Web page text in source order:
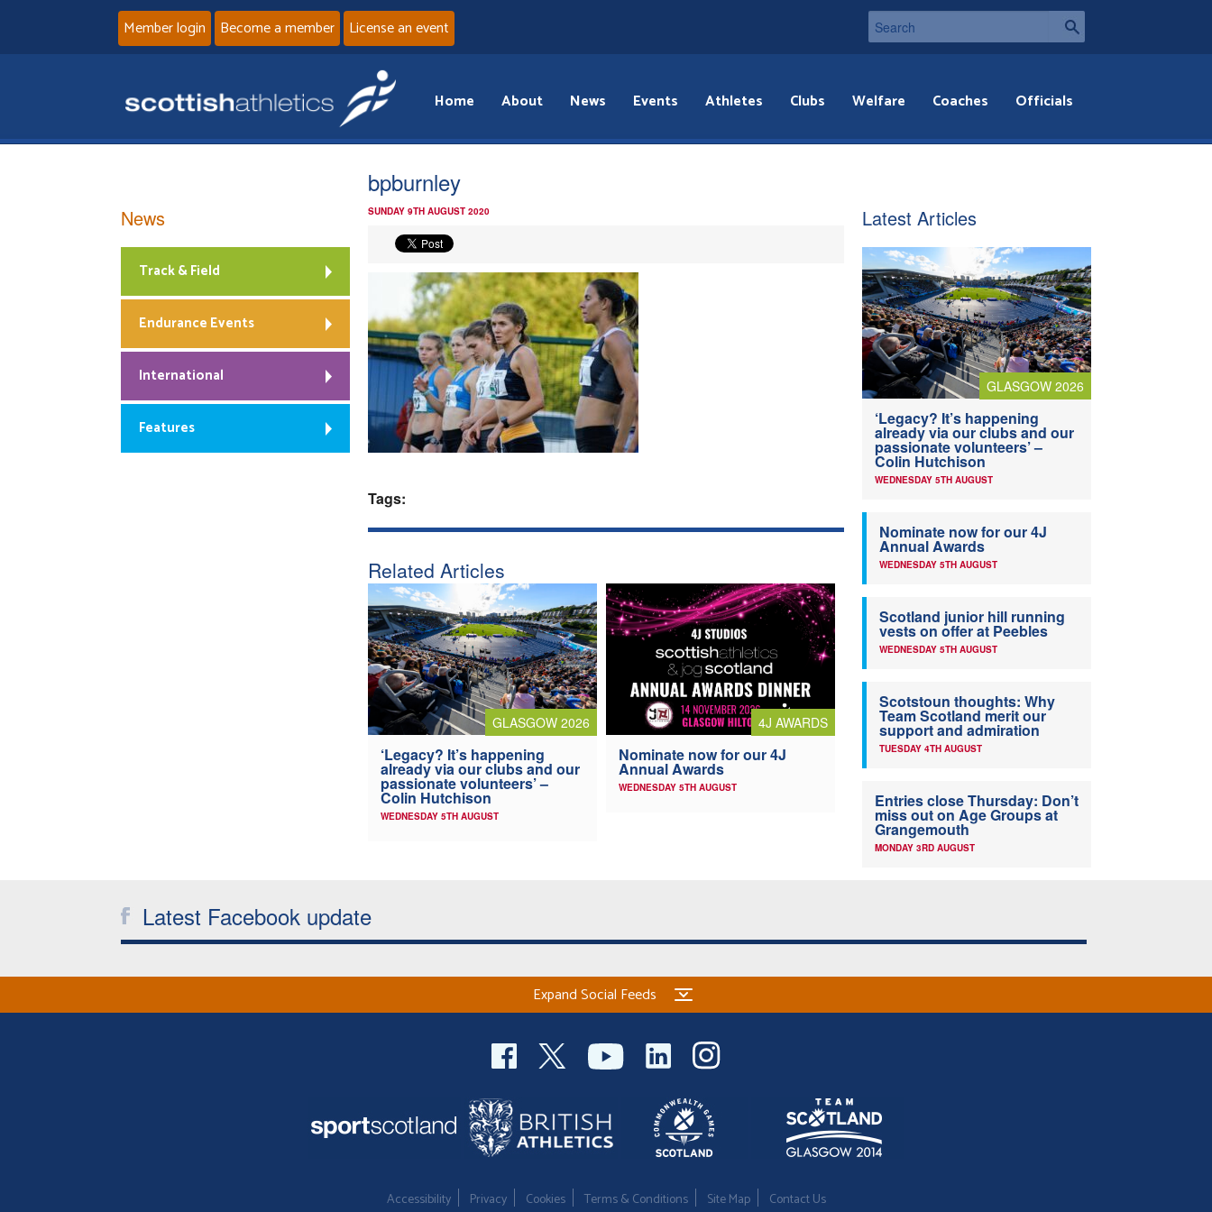
Member login Become a member License an event
Home About News Events Athletes Clubs Welfare Coaches Officials
bpburnley
SUNDAY 9TH AUGUST 2020
Tags:
Related Articles
GLASGOW 2026
‘Legacy? It’s happening
already via our clubs and our
passionate volunteers’ –
Colin Hutchison
WEDNESDAY 5TH AUGUST
4J AWARDS
Nominate now for our 4J
Annual Awards
WEDNESDAY 5TH AUGUST
News
Track & Field
Endurance Events
International
Features
Latest Articles
GLASGOW 2026
‘Legacy? It’s happening
already via our clubs and our
passionate volunteers’ –
Colin Hutchison
WEDNESDAY 5TH AUGUST
Nominate now for our 4J
Annual Awards
WEDNESDAY 5TH AUGUST
Scotland junior hill running
vests on offer at Peebles
WEDNESDAY 5TH AUGUST
Scotstoun thoughts: Why
Team Scotland merit our
support and admiration
TUESDAY 4TH AUGUST
Entries close Thursday: Don’t
miss out on Age Groups at
Grangemouth
MONDAY 3RD AUGUST
Latest Facebook update
Expand Social Feeds
Accessibility Privacy Cookies Terms & Conditions Site Map Contact Us